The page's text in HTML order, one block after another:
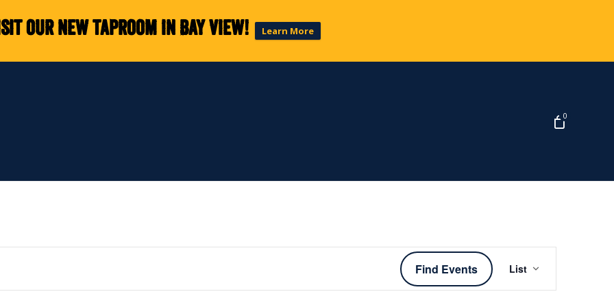
our new taproom in Bay View! Learn More
0
Find Events
Event
List